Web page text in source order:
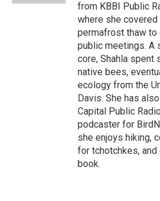
from KBBI Public
where she
permafrost thaw
public meetings. A
core, Shahla spent
native bees,
ecology from the
Davis. She has
Capital Public
podcaster for
she enjoys hiking,
for tchotchkes,
book.